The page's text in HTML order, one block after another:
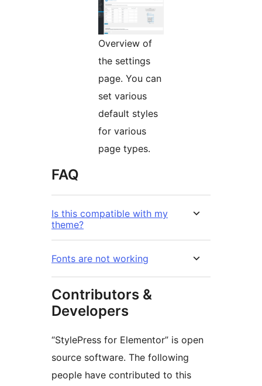
Overview of
the settings
page. You can
set various
default styles
for various
page types.
FAQ
Is this compatible with my
theme?
Fonts are not working
Contributors &
Developers
“StylePress for Elementor” is open
source software. The following
people have contributed to this